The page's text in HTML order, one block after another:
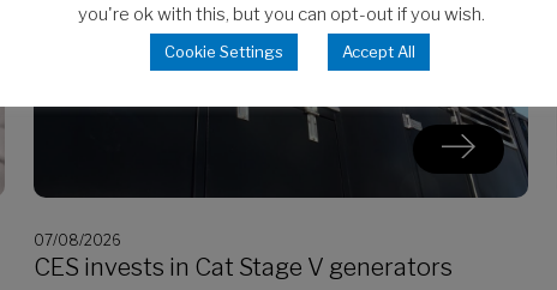
07/08/2026
CES invests in Cat Stage V generators
you're ok with this, but you can opt-out if you wish.
Cookie Settings Accept All